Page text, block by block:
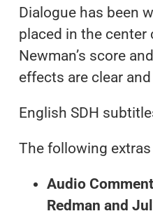
Dialogue has been
placed in the center
Newman’s score
effects are clear
English SDH
The following extras
Audio
Redman and